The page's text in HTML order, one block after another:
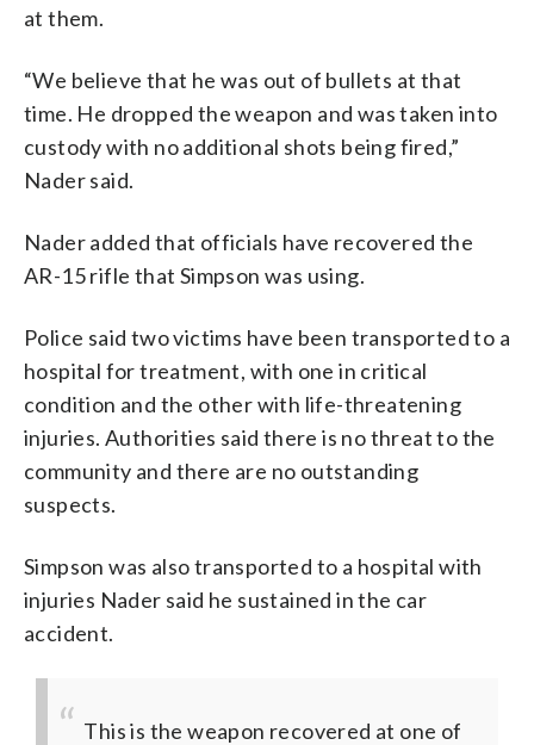
at them.
“We believe that he was out of bullets at that
time. He dropped the weapon and was taken into
custody with no additional shots being fired,”
Nader said.
Nader added that officials have recovered the
AR-15 rifle that Simpson was using.
Police said two victims have been transported to a
hospital for treatment, with one in critical
condition and the other with life-threatening
injuries. Authorities said there is no threat to the
community and there are no outstanding
suspects.
Simpson was also transported to a hospital with
injuries Nader said he sustained in the car
accident.
This is the weapon recovered at one of